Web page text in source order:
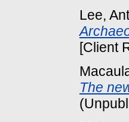
Lee,
[Client
The